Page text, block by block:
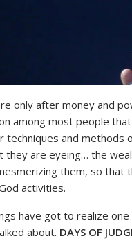
only after money and
among most people
techniques and
they are eyeing… the
them, so that
activities.
have got to realize
about. DAYS OF